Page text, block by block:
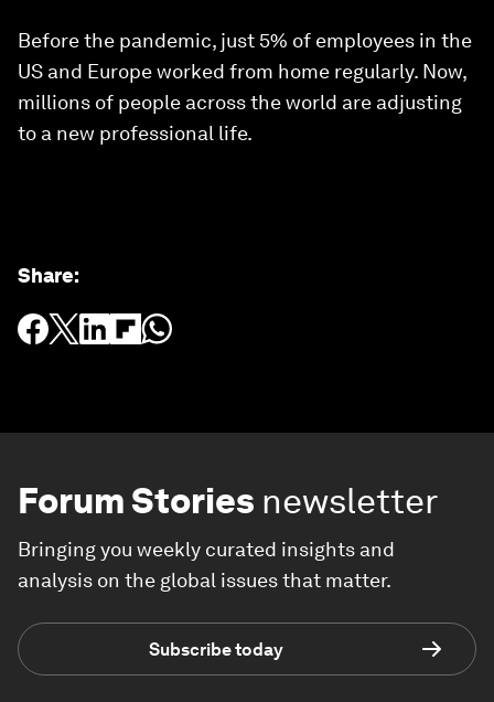
Before the pandemic, just 5% of employees in the
US and Europe worked from home regularly. Now,
millions of people across the world are adjusting
to a new professional life.
Share:
Forum Stories newsletter
Bringing you weekly curated insights and
analysis on the global issues that matter.
Subscribe today